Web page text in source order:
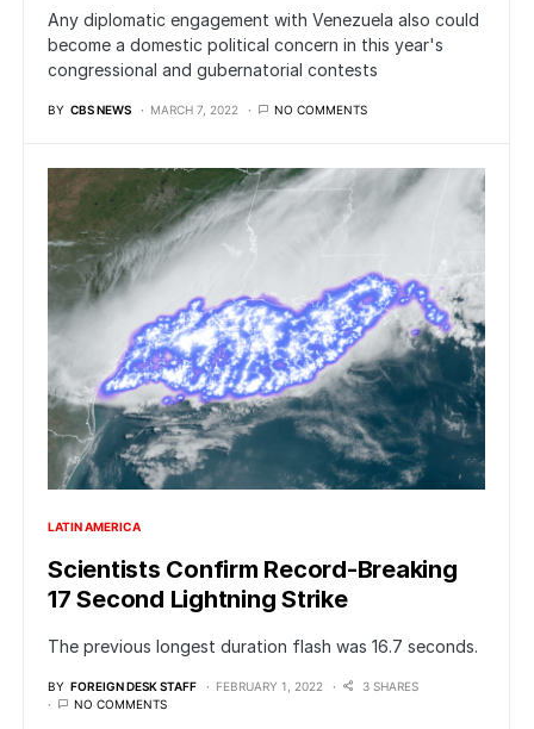
Any diplomatic engagement with Venezuela also could
become a domestic political concern in this year's
congressional and gubernatorial contests
BY CBS NEWS MARCH 7, 2022 NO COMMENTS
LATIN AMERICA
Scientists Confirm Record-Breaking
17 Second Lightning Strike
The previous longest duration flash was 16.7 seconds.
BY FOREIGN DESK STAFF FEBRUARY 1, 2022
3 SHARES
NO COMMENTS